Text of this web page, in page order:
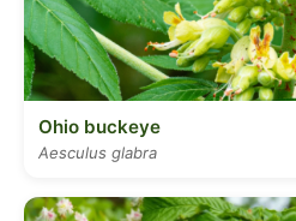
Ohio buckeye
Aesculus glabra